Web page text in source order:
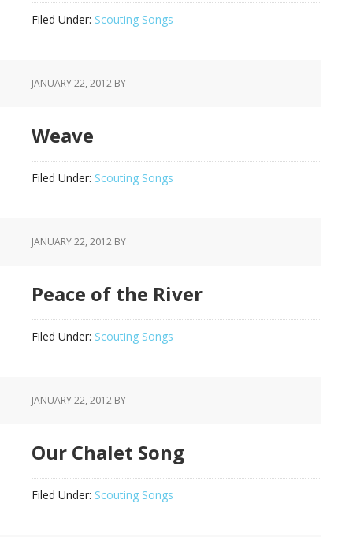
Filed Under: Scouting Songs
JANUARY 22, 2012 BY
Weave
Filed Under: Scouting Songs
JANUARY 22, 2012 BY
Peace of the River
Filed Under: Scouting Songs
JANUARY 22, 2012 BY
Our Chalet Song
Filed Under: Scouting Songs